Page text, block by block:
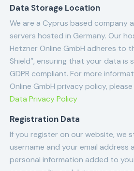
Data Storage Location
We are a Cyprus based company
servers hosted in Germany. Our
Hetzner Online GmbH adheres to
Shield”, ensuring that your data is
GDPR compliant. For more
Online GmbH privacy policy,
Data Privacy Policy
Registration Data
If you register on our website, we
username and your email address
personal information added to